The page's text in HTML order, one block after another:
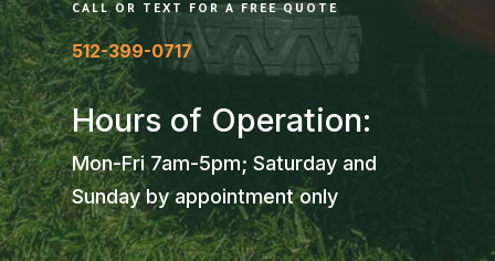
CALL OR TEXT FOR A FREE QUOTE
512-399-0717
Hours of Operation:
Mon-Fri 7am-5pm; Saturday and
Sunday by appointment only